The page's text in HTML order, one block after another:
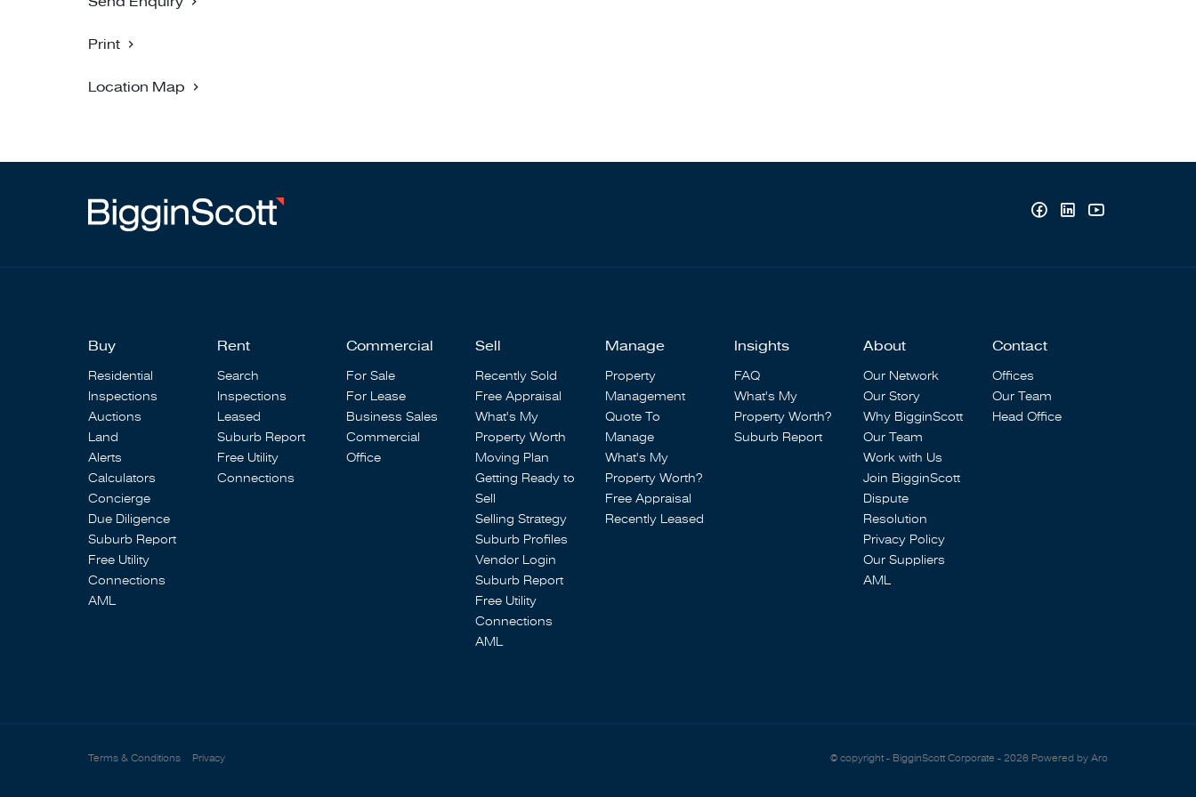
Print
Location Map
Buy
Residential
Inspections
Auctions
Land
Alerts
Calculators
Concierge
Due Diligence
Suburb Report
Free Utility
Connections
AML
Rent
Search
Inspections
Leased
Suburb Report
Free Utility
Connections
Commercial
For Sale
For Lease
Business Sales
Commercial
Office
Sell
Recently Sold
Free Appraisal
What's My
Property Worth
Moving Plan
Getting Ready to
Sell
Selling Strategy
Suburb Profiles
Vendor Login
Suburb Report
Free Utility
Connections
AML
Manage
Property
Management
Quote To
Manage
What's My
Property Worth?
Free Appraisal
Recently Leased
Insights
FAQ
What's My
Property Worth?
Suburb Report
About
Our Network
Our Story
Why BigginScott
Our Team
Work with Us
Join BigginScott
Dispute
Resolution
Privacy Policy
Our Suppliers
AML
Contact
Offices
Our Team
Head Office
Terms & Conditions Privacy © copyright - BigginScott Corporate - 2026 Powered by Aro